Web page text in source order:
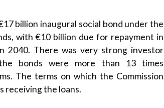
billion inaugural social bond under the
with €10 billion due for repayment in
2040. There was very strong investor
bonds were more than 13 times
The terms on which the Commission
receiving the loans.